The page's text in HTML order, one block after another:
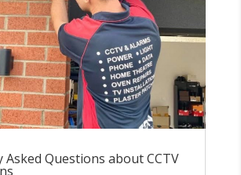
Asked Questions about CCTV